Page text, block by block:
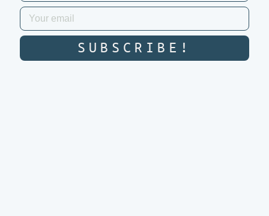
SUBSCRIBE!